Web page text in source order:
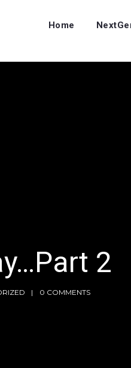
Home
2
0 COMMENTS